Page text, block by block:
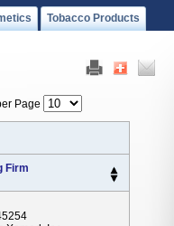
Tobacco Products
Page
Firm